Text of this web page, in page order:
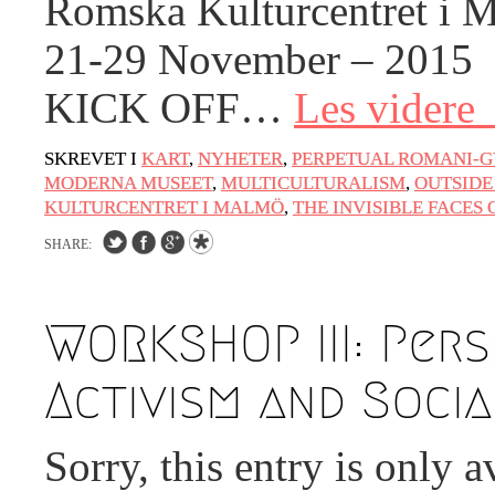
Romska Kulturcentret i
21-29 November – 2015
KICK OFF… Les videre
SKREVET I KART, NYHETER, PERPETUAL ROMANI-
MODERNA MUSEET, MULTICULTURALISM,
KULTURCENTRET I MALMÖ, THE INVISIBLE FACES
SHARE:
WORKSHOP III:
Activism and
Sorry, this entry is only